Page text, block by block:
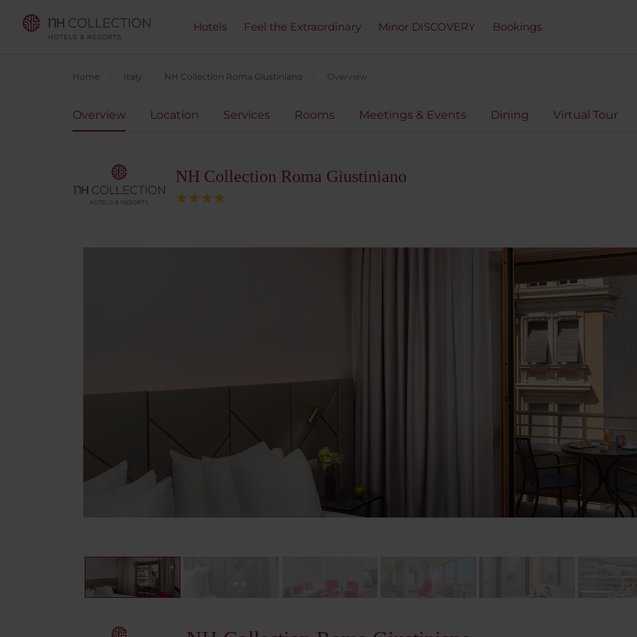
Hotels Feel the Extraordinary Minor DISCOVERY Bookings
Home Italy NH Collection Roma Giustiniano Overview
Overview Location Services Rooms Meetings & Events Dining Virtual Tour
NH Collection Roma Giustiniano